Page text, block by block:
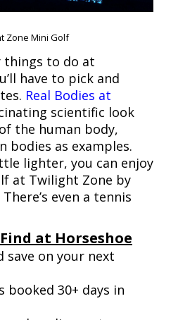
Zone Mini Golf
things to do at
have to pick and
Real Bodies at
scientific look
the human body,
bodies as examples.
lighter, you can enjoy
at Twilight Zone by
even a tennis
at Horseshoe
save on your next
booked 30+ days in